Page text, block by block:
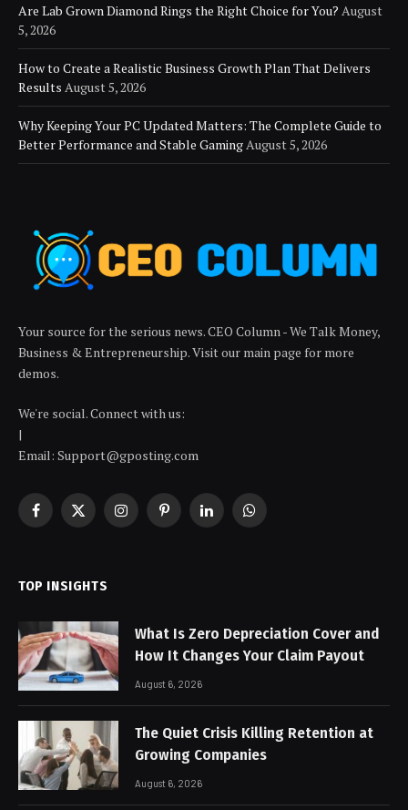
Are Lab Grown Diamond Rings the Right Choice for You? August
5, 2026
How to Create a Realistic Business Growth Plan That Delivers
Results August 5, 2026
Why Keeping Your PC Updated Matters: The Complete Guide to
Better Performance and Stable Gaming August 5, 2026
Your source for the serious news. CEO Column - We Talk Money,
Business & Entrepreneurship. Visit our main page for more
demos.
We're social. Connect with us:
|
Email: Support@gposting.com
Facebook
X
InstagramPinterestLinkedInWhatsApp
TOP INSIGHTS
What Is Zero Depreciation Cover and
How It Changes Your Claim Payout
August 6, 2026
The Quiet Crisis Killing Retention at
Growing Companies
August 6, 2026